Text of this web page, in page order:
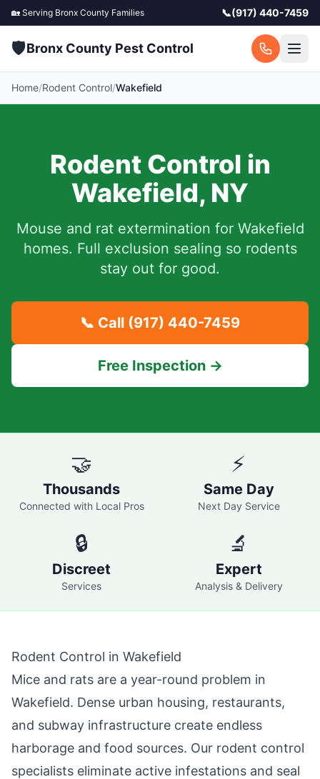
🏡 Serving Bronx County Families 📞(917) 440-7459
🛡️Bronx County Pest Control
Home/Rodent Control/Wakefield
Rodent Control in
Wakefield, NY
Mouse and rat extermination for Wakefield
homes. Full exclusion sealing so rodents
stay out for good.
📞 Call (917) 440-7459
Free Inspection →
🤝
Thousands
Connected with Local Pros
⚡
Same Day
Next Day Service
🔒
Discreet
Services
🔬
Expert
Analysis & Delivery
Rodent Control in Wakefield
Mice and rats are a year-round problem in
Wakefield. Dense urban housing, restaurants,
and subway infrastructure create endless
harborage and food sources. Our rodent control
specialists eliminate active infestations and seal